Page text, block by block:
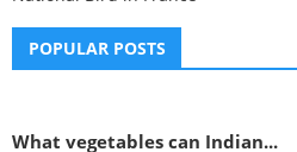
POPULAR POSTS
What vegetables can Indian...